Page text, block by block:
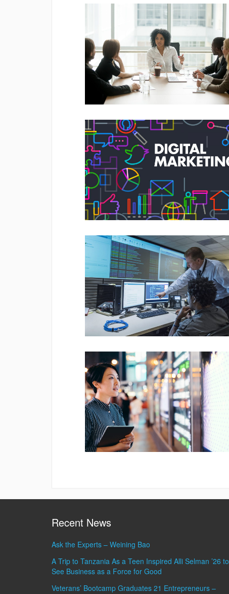
Recent News
Ask the Experts – Weining Bao
A Trip to Tanzania As a Teen Inspired Alli Selman ’26 to
See Business as a Force for Good
Veterans’ Bootcamp Graduates 21 Entrepreneurs –